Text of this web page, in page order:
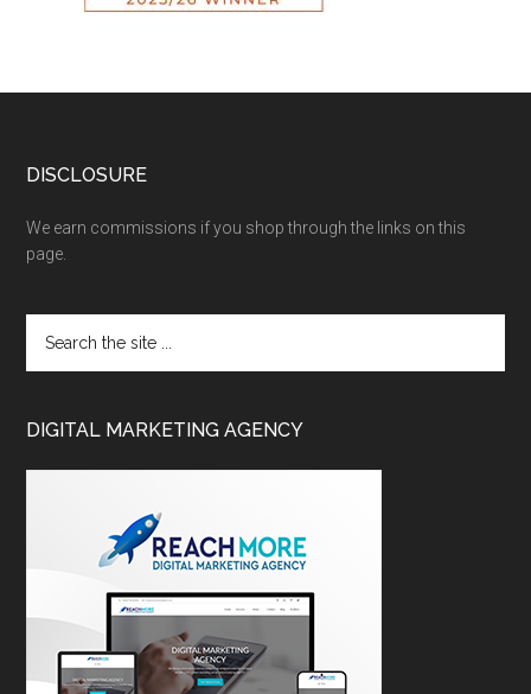
DISCLOSURE
We earn commissions if you shop through the links on this
page.
DIGITAL MARKETING AGENCY